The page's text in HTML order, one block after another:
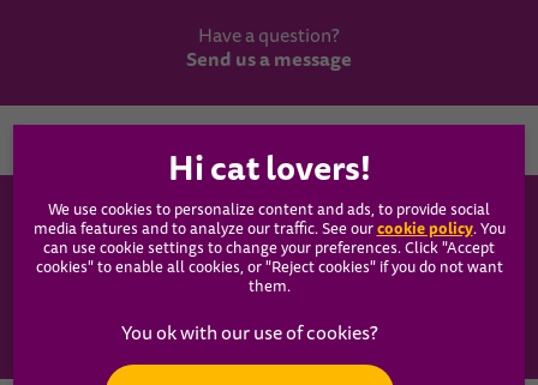
Have a question?
Send us a message
WHISKAS®
Our Food
Articles
We use cookies to personalize content and ads, to provide social
media features and to analyze our traffic. See ourcookie policy(opens
in a
new
. You
can use cookie settings to change your preferences. Click "Accept
cookies" to enable all cookies, or "Reject cookies" if you do not want
them.